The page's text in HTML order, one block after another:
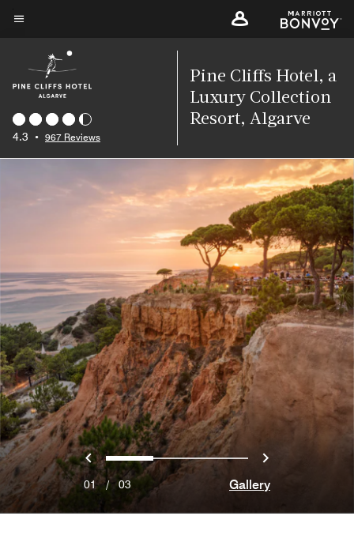
Skip
content
4.3 • 967 Reviews
Pine Cliffs Hotel, a
Luxury Collection
Resort, Algarve
Previous
0 1 2 Next
01/ 03 Gallery